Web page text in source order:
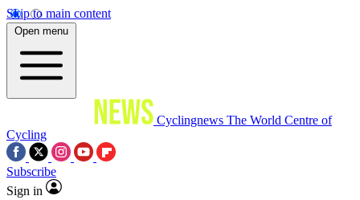
Skip to main content
Open menu
Cyclingnews The World Centre of
Cycling
Subscribe
Sign in